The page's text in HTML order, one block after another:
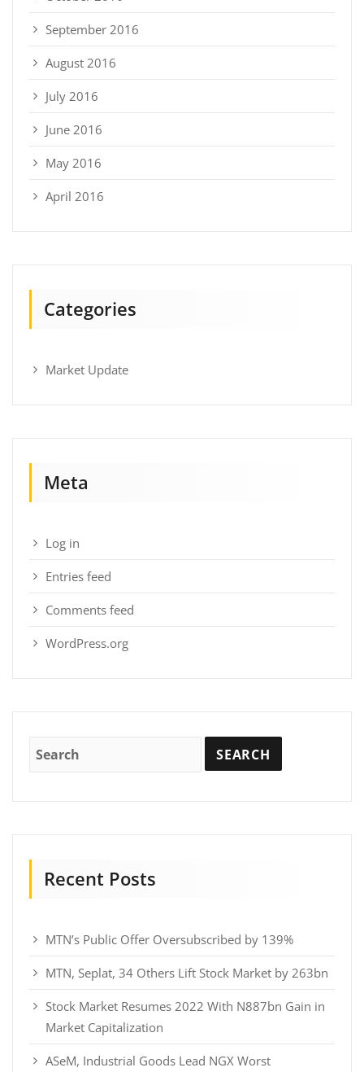
September 2016
August 2016
July 2016
June 2016
May 2016
April 2016
Categories
Market Update
Meta
Log in
Entries feed
Comments feed
WordPress.org
Recent Posts
MTN’s Public Offer Oversubscribed by 139%
MTN, Seplat, 34 Others Lift Stock Market by 263bn
Stock Market Resumes 2022 With N887bn Gain in
Market Capitalization
ASeM, Industrial Goods Lead NGX Worst